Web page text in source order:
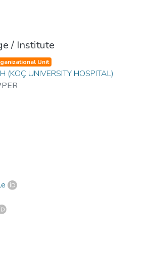
/ Institute
Unit
(KOÇ UNIVERSITY HOSPITAL)